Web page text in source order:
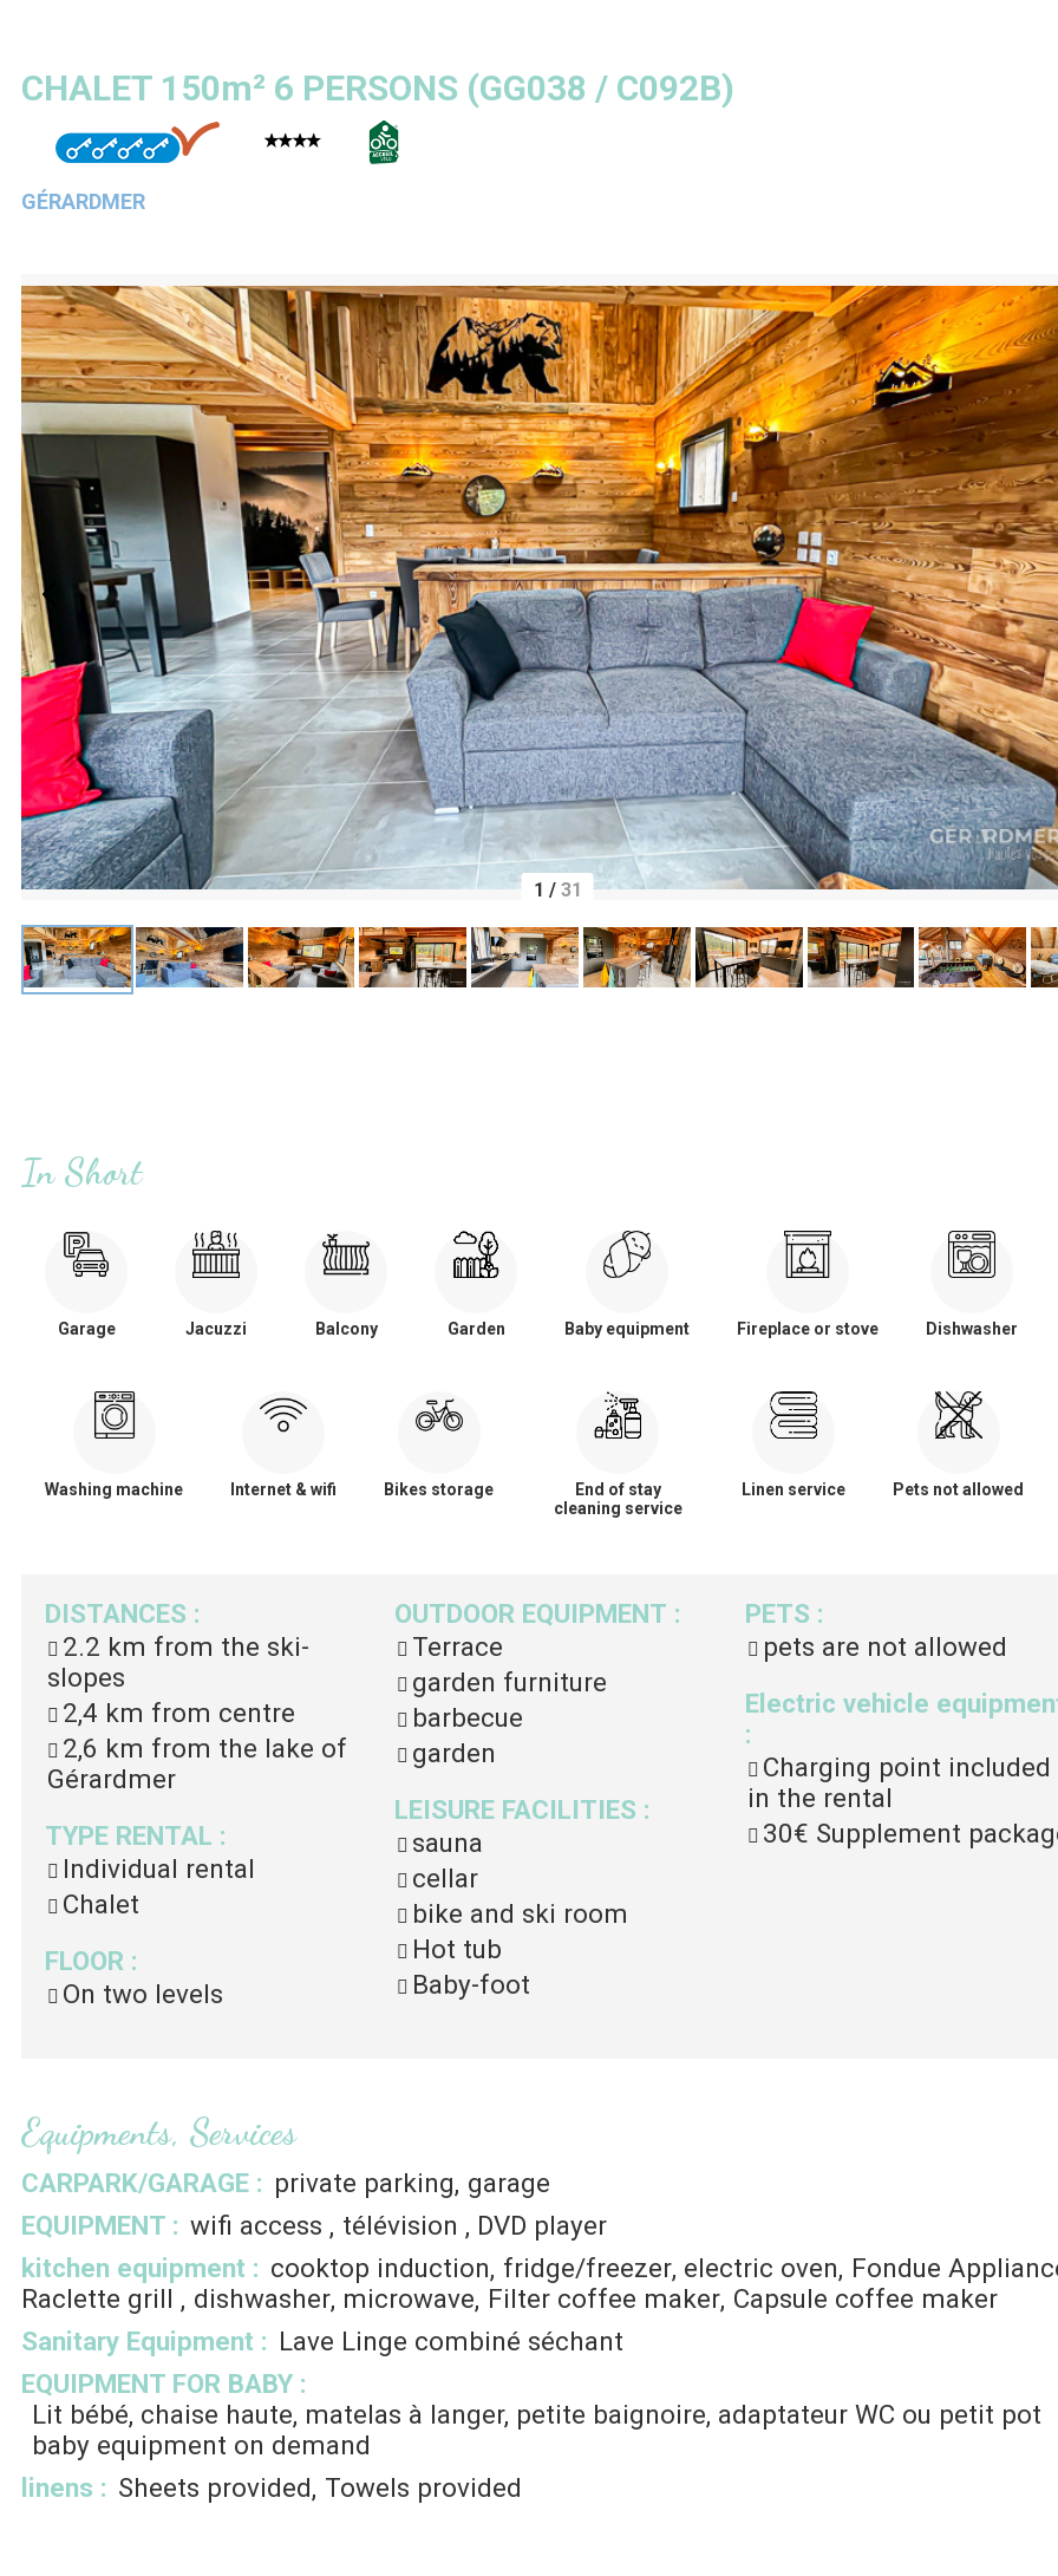
CHALET 150m² 6 PERSONS (GG038 / C092B)
GÉRARDMER
1 / 31
In Short
Garage Jacuzzi Balcony Garden Baby equipment Fireplace or stove Dishwasher
Washing machine Internet & wifi Bikes storage
End of stay
cleaning service
Linen service Pets not allowed
DISTANCES :
2.2 km from the ski-
slopes
2,4 km from centre
2,6 km from the lake of
Gérardmer
TYPE RENTAL :
Individual rental
Chalet
FLOOR :
On two levels
OUTDOOR EQUIPMENT :
Terrace
garden furniture
barbecue
garden
LEISURE FACILITIES :
sauna
cellar
bike and ski room
Hot tub
Baby-foot
PETS :
pets are not allowed
Electric vehicle
:
Charging point included
in the rental
30€ Supplement
Equipments, Services
CARPARK/GARAGE : private parking garage
EQUIPMENT : wifi access télévision
DVD player
kitchen equipment : cooktop induction fridge/freezer electric oven Fondue
Raclette grill
dishwasher microwave Filter coffee maker Capsule coffee maker
Sanitary Equipment : Lave Linge combiné séchant
EQUIPMENT FOR BABY :
Lit bébé, chaise haute, matelas à langer, petite baignoire, adaptateur WC ou petit pot
baby equipment on demand
linens : Sheets provided Towels provided